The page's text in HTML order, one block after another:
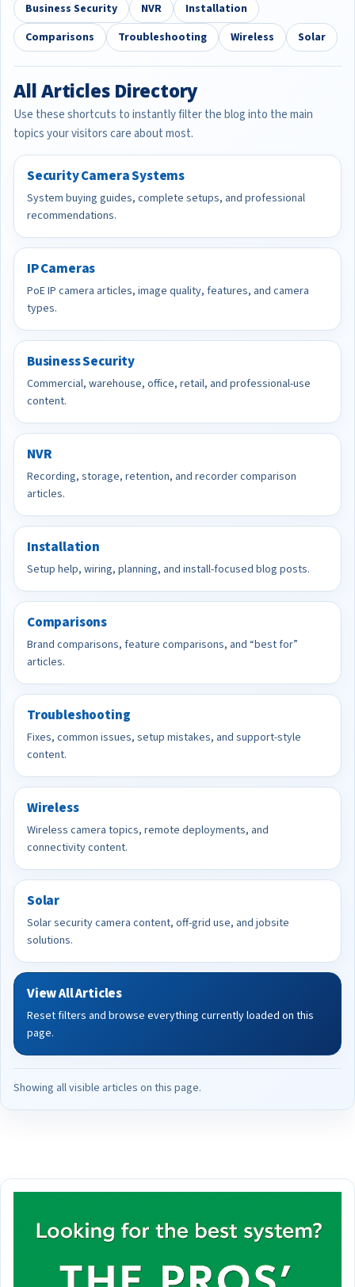
Business Security
NVR
Installation
Comparisons
Troubleshooting Wireless Solar
All Articles Directory
Use these shortcuts to instantly filter the blog into the main
topics your visitors care about most.
Security Camera Systems
System buying guides, complete setups, and professional
recommendations.
IP Cameras
PoE IP camera articles, image quality, features, and camera
types.
Business Security
Commercial, warehouse, office, retail, and professional-use
content.
NVR
Recording, storage, retention, and recorder comparison
articles.
Installation
Setup help, wiring, planning, and install-focused blog posts.
Comparisons
Brand comparisons, feature comparisons, and “best for”
articles.
Troubleshooting
Fixes, common issues, setup mistakes, and support-style
content.
Wireless
Wireless camera topics, remote deployments, and
connectivity content.
Solar
Solar security camera content, off-grid use, and jobsite
solutions.
View All Articles
Reset filters and browse everything currently loaded on this
page.
Showing all visible articles on this page.